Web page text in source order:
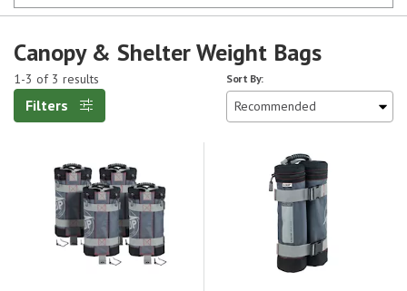
Canopy & Shelter Weight Bags
1-3 of 3 results
Filters
Sort By: